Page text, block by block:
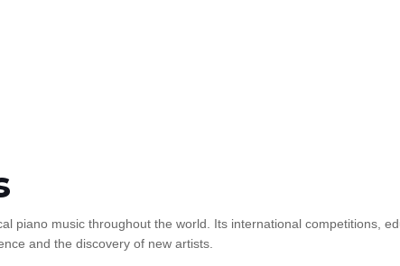
piano music throughout the world. Its international competitions,
and the discovery of new artists.